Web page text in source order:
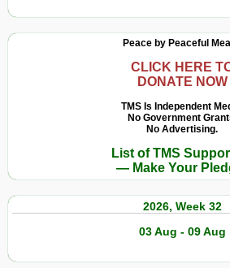
Peace by Peaceful
CLICK HERE
DONATE NOW
TMS Is Independent
No Government
No Advertising.
List of TMS
— Make Your
2026, Week 32
03 Aug - 09 Aug